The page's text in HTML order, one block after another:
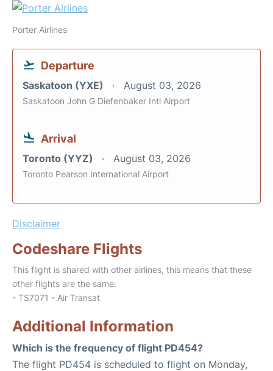
Porter Airlines
Departure
Saskatoon (YXE) August 03, 2026
Saskatoon John G Diefenbaker Intl Airport
Arrival
Toronto (YYZ) August 03, 2026
Toronto Pearson International Airport
Disclaimer
Codeshare Flights
This flight is shared with other airlines, this means that these
other flights are the same:
- TS7071 - Air Transat
Additional Information
Which is the frequency of flight PD454?
The flight PD454 is scheduled to flight on Monday,